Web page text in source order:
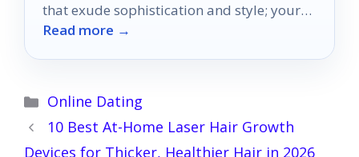
that exude sophistication and style; your
perfect scent awaits.
Read more →
Categories
Online Dating
10 Best At-Home Laser Hair Growth
Devices for Thicker, Healthier Hair in 2026